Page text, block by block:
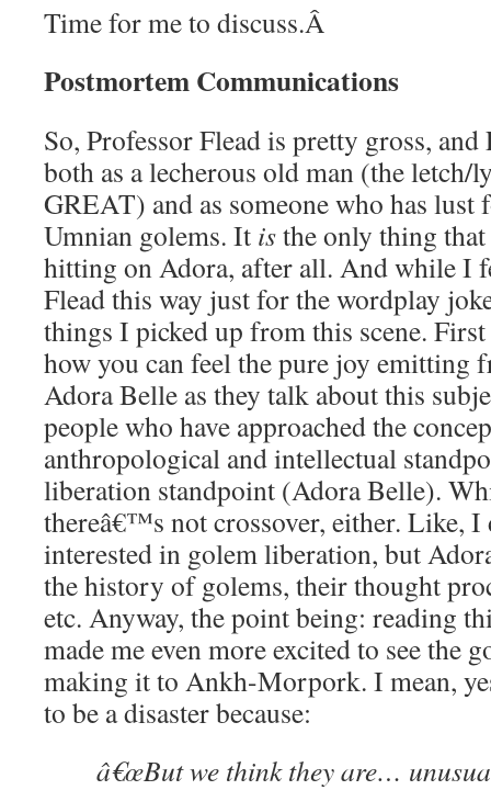
Time for me to discuss.Â
Postmortem Communications
So, Professor Flead is pretty gross,
both as a lecherous old man (the letch/
GREAT) and as someone who has
Umnian golems. It isthe only thing
hitting on Adora, after all. And while I
Flead this way just for the wordplay
things I picked up from this scene.
how you can feel the pure joy emitting
Adora Belle as they talk about this
people who have approached the
anthropological and intellectual
liberation standpoint (Adora Belle).
thereâ€™s not crossover, either. Like,
interested in golem liberation, but
the history of golems, their thought
etc. Anyway, the point being: reading
made me even more excited to see the
making it to Ankh-Morpork. I mean,
to be a disaster because:
â€œBut we think they are…